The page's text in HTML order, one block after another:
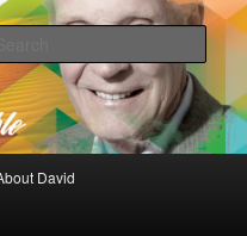
Walk Through
David